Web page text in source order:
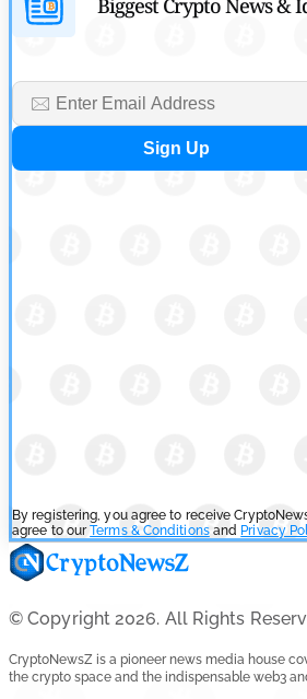
by Devanshi Kashyap
SEC Ready to Take Over Crypto Rules if
July 29, 2026
By registering, you agree to receive
agree to ourTerms & Conditionsand Privacy
© Copyright 2026. All Rights
CryptoNewsZ is a pioneer news media house
the crypto space and the indispensable web3